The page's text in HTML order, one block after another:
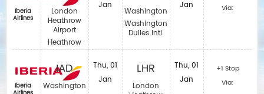
Iberia
Airlines‎
Iberia
London
Heathrow
Airport
Heathrow
IAD
Washington
Jan
Thu, 01
Jan
Washington
Washington
Dulles Intl.
LHR
London
Jan
Thu, 01
Jan
Via:
+1 Stop
Via: